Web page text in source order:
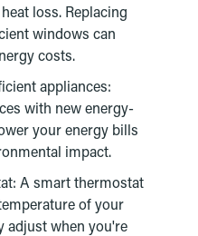
loss. Replacing
windows can
costs.
appliances:
with new energy-
your energy bills
impact.
A smart thermostat
of your
adjust when you're